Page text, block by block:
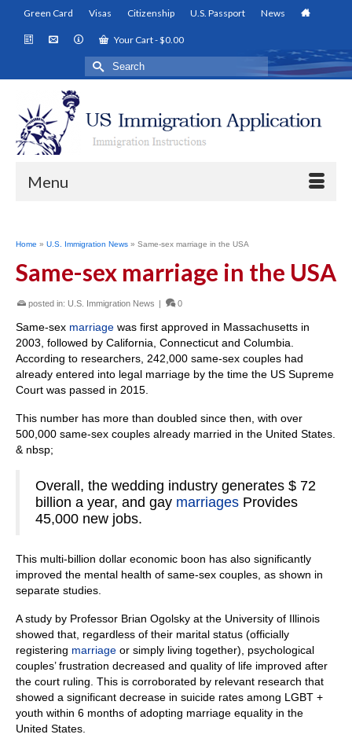
Green Card Visas Citizenship U.S. Passport News
Your Cart-$0.00
Search
for:
Menu
Home » U.S. Immigration News » Same-sex marriage in the USA
Same-sex marriage in the USA
posted in: U.S. Immigration News | 0
Same-sex marriage was first approved in Massachusetts in
2003, followed by California, Connecticut and Columbia.
According to researchers, 242,000 same-sex couples had
already entered into legal marriage by the time the US Supreme
Court was passed in 2015.
This number has more than doubled since then, with over
500,000 same-sex couples already married in the United States.
& nbsp;
Overall, the wedding industry generates $ 72
billion a year, and gay marriages Provides
45,000 new jobs.
This multi-billion dollar economic boon has also significantly
improved the mental health of same-sex couples, as shown in
separate studies.
A study by Professor Brian Ogolsky at the University of Illinois
showed that, regardless of their marital status (officially
registering marriage or simply living together), psychological
couples’ frustration decreased and quality of life improved after
the court ruling. This is corroborated by relevant research that
showed a significant decrease in suicide rates among LGBT +
youth within 6 months of adopting marriage equality in the
United States.